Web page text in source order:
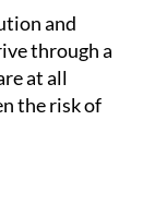
and
through a
at all
the risk of